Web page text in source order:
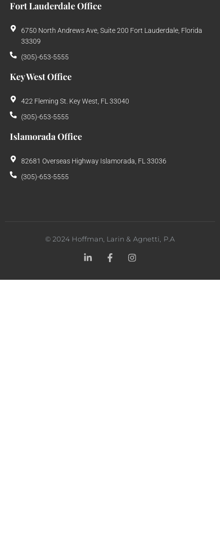
Fort Lauderdale Office
6750 North Andrews Ave, Suite 200 Fort Lauderdale, Florida
33309
(305)-653-5555
Key West Office
422 Fleming St. Key West, FL 33040
(305)-653-5555
Islamorada Office
82681 Overseas Highway Islamorada, FL 33036
(305)-653-5555
©2024 Hoffman, Larin & Agnetti, P.A